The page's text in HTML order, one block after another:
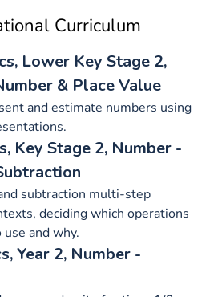
Curriculum
Lower Key Stage 2,
& Place Value
and estimate numbers using
Key Stage 2, Number -
subtraction multi-step
deciding which operations
and why.
Year 2, Number -